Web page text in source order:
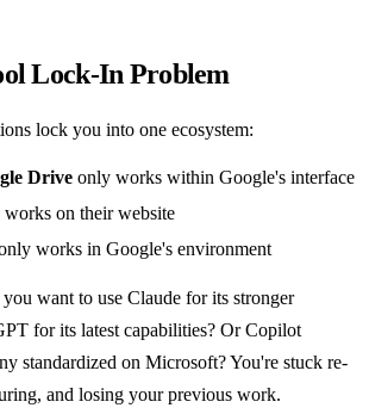
Lock-In Problem
lock you into one ecosystem:
Drive only works within Google's interface
on their website
works in Google's environment
want to use Claude for its stronger
for its latest capabilities? Or Copilot
standardized on Microsoft? You're stuck re-
and losing your previous work.